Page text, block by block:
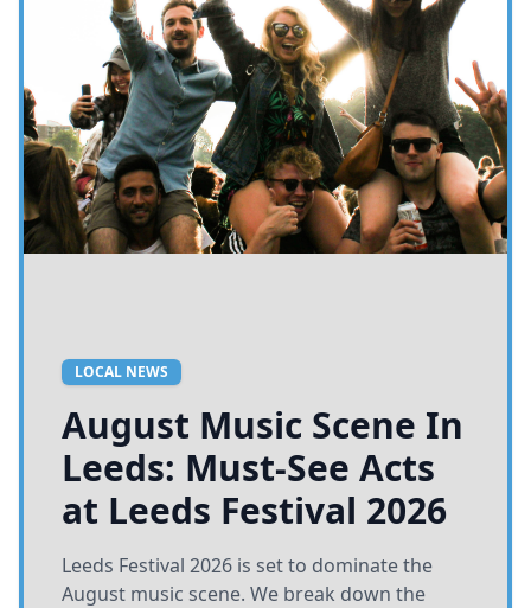
LOCAL NEWS
August Music Scene In
Leeds: Must-See Acts
at Leeds Festival 2026
Leeds Festival 2026 is set to dominate the
August music scene. We break down the